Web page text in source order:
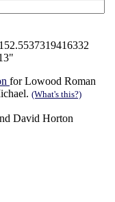
for Lowood Roman
(What's this?)
David Horton